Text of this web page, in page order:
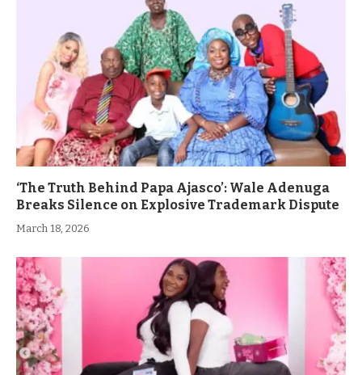
‘The Truth Behind Papa Ajasco’: Wale Adenuga
Breaks Silence on Explosive Trademark Dispute
March 18, 2026